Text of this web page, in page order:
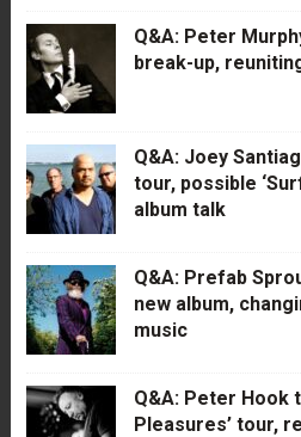
Q&A: Peter
break-up,
Q&A: Joey
tour, possible
album talk
Q&A: Prefab
new album,
music
Q&A: Peter Hook
Pleasures’ tour,